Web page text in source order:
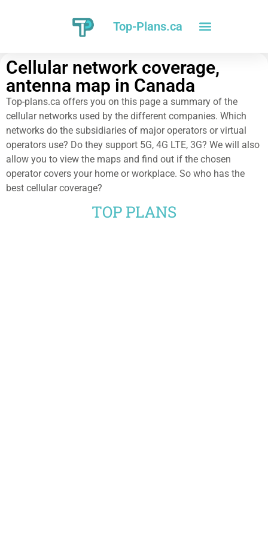
Top-Plans.ca
Cellular network coverage,
antenna map in Canada
Top-plans.ca offers you on this page a summary of the
cellular networks used by the different companies. Which
networks do the subsidiaries of major operators or virtual
operators use? Do they support 5G, 4G LTE, 3G? We will also
allow you to view the maps and find out if the chosen
operator covers your home or workplace. So who has the
best cellular coverage?
TOP PLANS